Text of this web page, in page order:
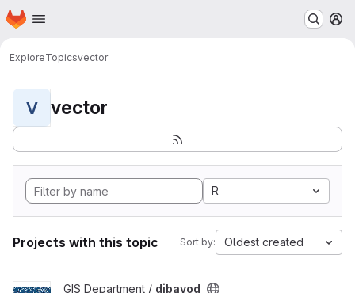
Skip to main content
Homepage
ExploreTopicsvector
V vector
R
Projects with this topic Sort by: Oldest created
View dibavod project
GIS Department / dibavod